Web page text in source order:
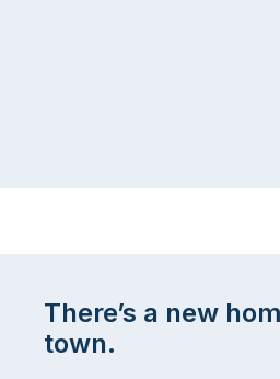
There’s a new
town.